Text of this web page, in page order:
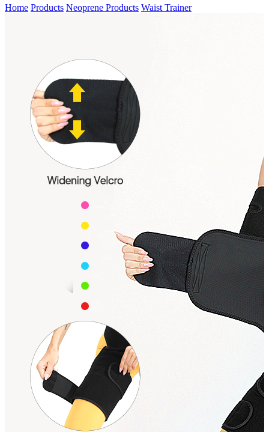
Home Products Neoprene Products Waist Trainer